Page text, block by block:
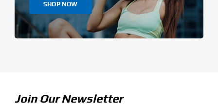
SHOP NOW
Join Our Newsletter